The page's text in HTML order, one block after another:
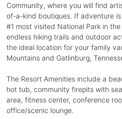
Community, where you will find
of-a-kind boutiques. If adventure
#1 most visited National Park in
endless hiking trails and outdoor
the ideal location for your family
Mountains and Gatlinburg,
The Resort Amenities include a
hot tub, community firepits with
area, fitness center, conference
office/scenic lounge.